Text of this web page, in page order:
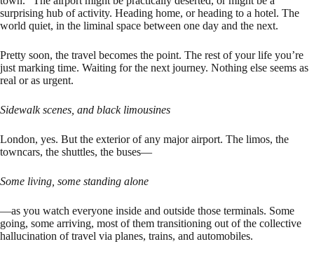
surprising hub of activity. Heading home, or heading to a hotel. The
world quiet, in the liminal space between one day and the next.
Pretty soon, the travel becomes the point. The rest of your life you’re
just marking time. Waiting for the next journey. Nothing else seems as
real or as urgent.
Sidewalk scenes, and black limousines
London, yes. But the exterior of any major airport. The limos, the
towncars, the shuttles, the buses—
Some living, some standing alone
—as you watch everyone inside and outside those terminals. Some
going, some arriving, most of them transitioning out of the collective
hallucination of travel via planes, trains, and automobiles.